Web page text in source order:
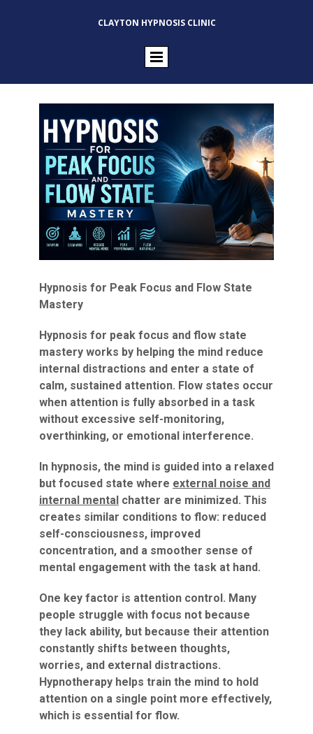
CLAYTON HYPNOSIS CLINIC
Hypnosis for Peak Focus and Flow State
Mastery
Hypnosis for peak focus and flow state
mastery works by helping the mind reduce
internal distractions and enter a state of
calm, sustained attention. Flow states occur
when attention is fully absorbed in a task
without excessive self-monitoring,
overthinking, or emotional interference.
In hypnosis, the mind is guided into a relaxed
but focused state where external noise and
internal mental chatter are minimized. This
creates similar conditions to flow: reduced
self-consciousness, improved
concentration, and a smoother sense of
mental engagement with the task at hand.
One key factor is attention control. Many
people struggle with focus not because
they lack ability, but because their attention
constantly shifts between thoughts,
worries, and external distractions.
Hypnotherapy helps train the mind to hold
attention on a single point more effectively,
which is essential for flow.